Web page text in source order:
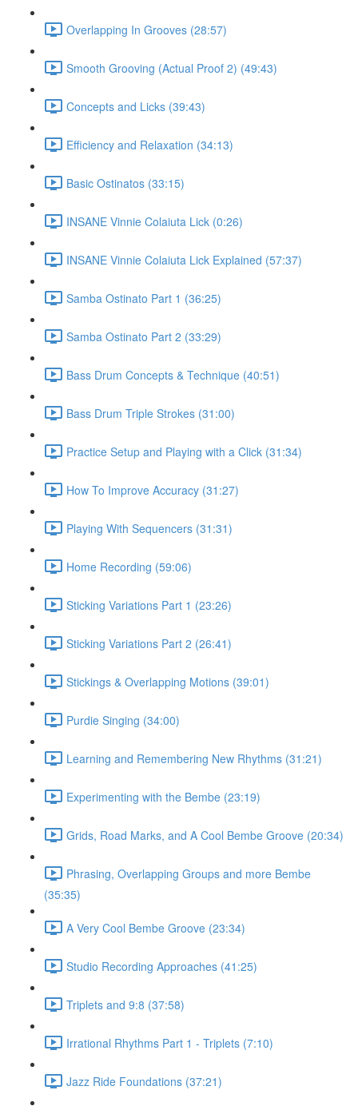
Overlapping In Grooves (28:57)
Smooth Grooving (Actual Proof 2) (49:43)
Concepts and Licks (39:43)
Efficiency and Relaxation (34:13)
Basic Ostinatos (33:15)
INSANE Vinnie Colaiuta Lick (0:26)
INSANE Vinnie Colaiuta Lick Explained (57:37)
Samba Ostinato Part 1 (36:25)
Samba Ostinato Part 2 (33:29)
Bass Drum Concepts & Technique (40:51)
Bass Drum Triple Strokes (31:00)
Practice Setup and Playing with a Click (31:34)
How To Improve Accuracy (31:27)
Playing With Sequencers (31:31)
Home Recording (59:06)
Sticking Variations Part 1 (23:26)
Sticking Variations Part 2 (26:41)
Stickings & Overlapping Motions (39:01)
Purdie Singing (34:00)
Learning and Remembering New Rhythms (31:21)
Experimenting with the Bembe (23:19)
Grids, Road Marks, and A Cool Bembe Groove (20:34)
Phrasing, Overlapping Groups and more Bembe
(35:35)
A Very Cool Bembe Groove (23:34)
Studio Recording Approaches (41:25)
Triplets and 9:8 (37:58)
Irrational Rhythms Part 1 - Triplets (7:10)
Jazz Ride Foundations (37:21)